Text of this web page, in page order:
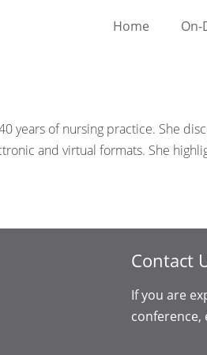
Home On-
years of nursing practice. She
and virtual formats. She
Contact
If you are
conference,